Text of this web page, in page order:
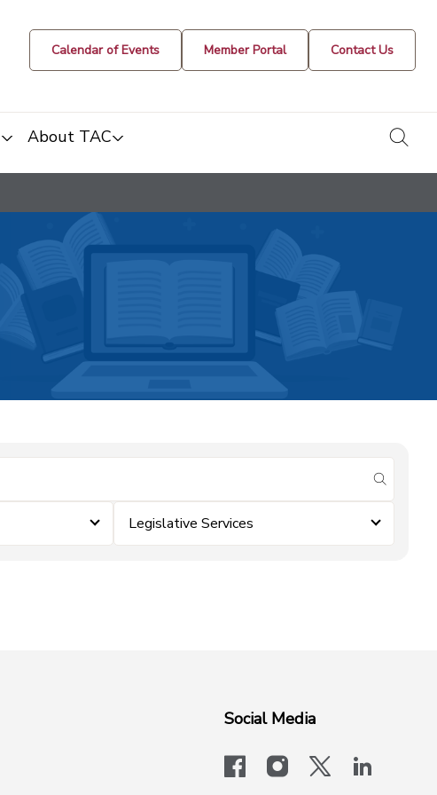
Calendar of Events Member Portal Contact Us
About TAC
submit
Legislative Services
Social Media
facebookinstagram
x-logo-